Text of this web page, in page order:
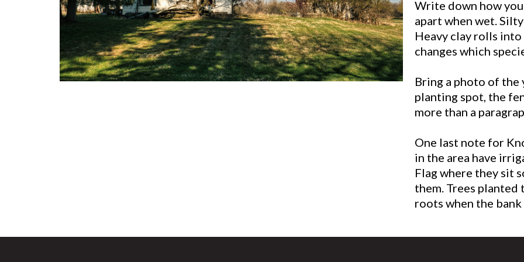
Write down how
apart when wet.
Heavy clay rolls
changes which
Bring a photo of the
planting spot, the
more than a
One last note for
in the area have
Flag where they sit
them. Trees
roots when the